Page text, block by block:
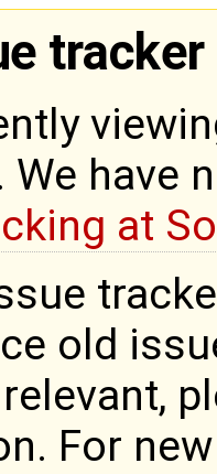
tracker
We have
at
old
For